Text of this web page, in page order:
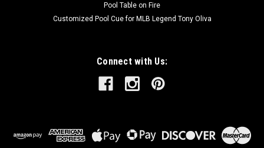
Pool Table on Fire
Customized Pool Cue for MLB Legend Tony Oliva
Connect with Us: